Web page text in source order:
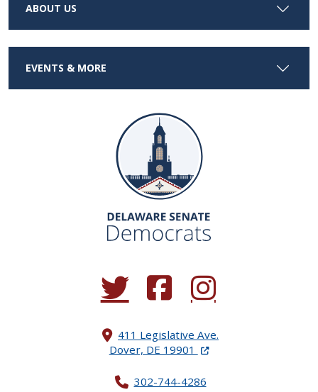
ABOUT US
EVENTS & MORE
(Opens in a new window.)
(Opens in a new window.)
(Opens in a new
411 Legislative Ave.
Dover, DE 19901 (Opens in a new
302-744-4286